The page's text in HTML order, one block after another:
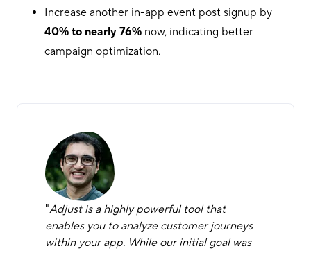
Increase another in-app event post signup by
40% to nearly 76% now, indicating better
campaign optimization.
"Adjust is a highly powerful tool that
enables you to analyze customer journeys
within your app. While our initial goal was